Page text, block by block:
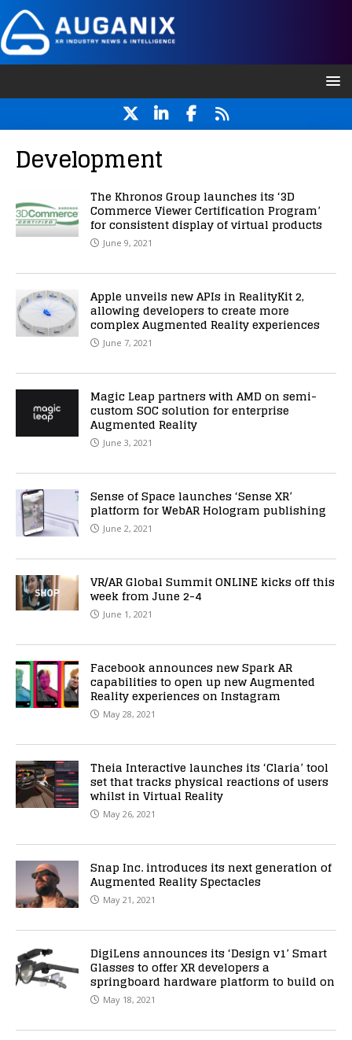
Development
The Khronos Group launches its ‘3D
Commerce Viewer Certification Program’
for consistent display of virtual products
June 9, 2021
Apple unveils new APIs in RealityKit 2,
allowing developers to create more
complex Augmented Reality experiences
June 7, 2021
Magic Leap partners with AMD on semi-
custom SOC solution for enterprise
Augmented Reality
June 3, 2021
Sense of Space launches ‘Sense XR’
platform for WebAR Hologram publishing
June 2, 2021
VR/AR Global Summit ONLINE kicks off this
week from June 2-4
June 1, 2021
Facebook announces new Spark AR
capabilities to open up new Augmented
Reality experiences on Instagram
May 28, 2021
Theia Interactive launches its ‘Claria’ tool
set that tracks physical reactions of users
whilst in Virtual Reality
May 26, 2021
Snap Inc. introduces its next generation of
Augmented Reality Spectacles
May 21, 2021
DigiLens announces its ‘Design v1’ Smart
Glasses to offer XR developers a
springboard hardware platform to build on
May 18, 2021